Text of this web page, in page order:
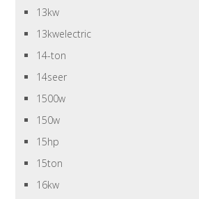
13kw
13kwelectric
14-ton
14seer
1500w
150w
15hp
15ton
16kw